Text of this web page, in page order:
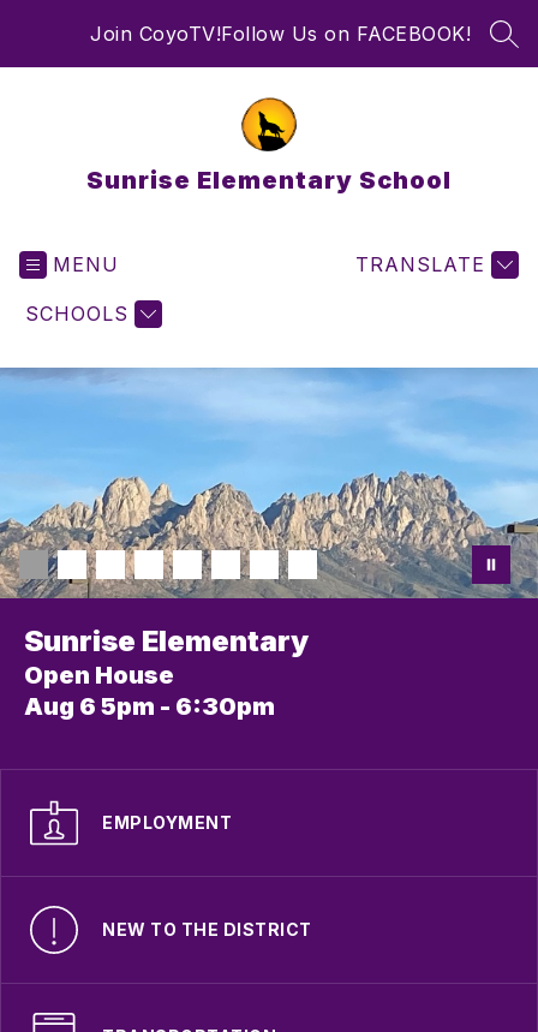
Join CoyoTV!Follow Us on FACEBOOK!
Sunrise Elementary School
MENU
SCHOOLS
TRANSLATE
Sunrise Elementary
Open House
Aug 6 5pm - 6:30pm
EMPLOYMENT
NEW TO THE DISTRICT